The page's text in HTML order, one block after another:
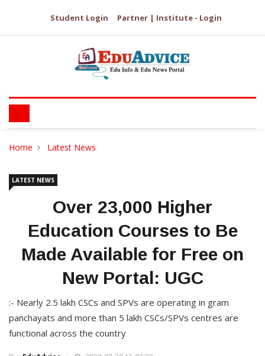
Student Login Partner | Institute - Login
Home Latest News
LATEST NEWS
Over 23,000 Higher
Education Courses to Be
Made Available for Free on
New Portal: UGC
:- Nearly 2.5 lakh CSCs and SPVs are operating in gram
panchayats and more than 5 lakh CSCs/SPVs centres are
functional across the country